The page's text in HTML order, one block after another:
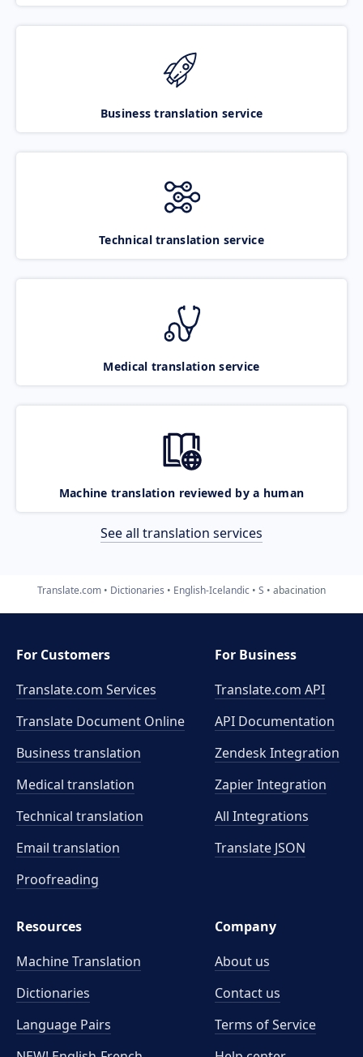
Business translation service
Technical translation service
Medical translation service
Machine translation reviewed by a human
See all translation services
Translate.com Dictionaries English-Icelandic S abacination
For Customers
Translate.com Services
Translate Document Online
Business translation
Medical translation
Technical translation
Email translation
Proofreading
For Business
Translate.com API
API Documentation
Zendesk Integration
Zapier Integration
All Integrations
Translate JSON
Resources
Machine Translation
Dictionaries
Language Pairs
Company
About us
Contact us
Terms of Service